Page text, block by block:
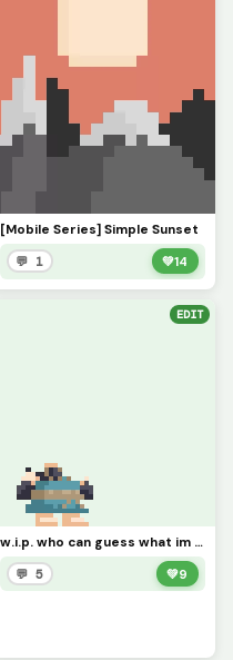
[Mobile Series] Simple Sunset
💬 1 💚14
EDIT
w.i.p. who can guess what im making?
💬 5 💚9